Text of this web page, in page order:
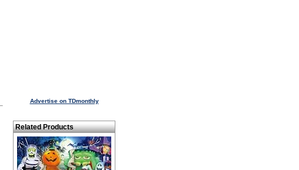
Advertise on TDmonthly
Related Products